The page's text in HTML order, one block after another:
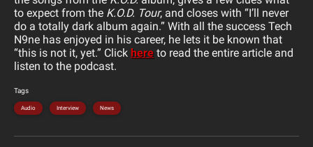
to expect from the K.O.D. Tour, and closes with “I’ll never
do a totally dark album again.” With all the success Tech
N9ne has enjoyed in his career, he lets it be known that
“this is not it, yet.” Click here to read the entire article and
listen to the podcast.
Tags
Audio Interview News